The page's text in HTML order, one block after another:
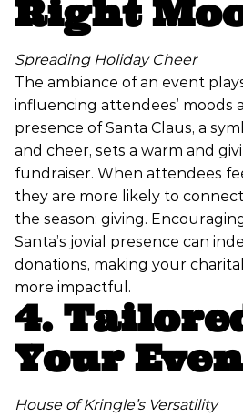
Right
Spreading Holiday Cheer
The ambiance of an event
influencing attendees’ moods
presence of Santa Claus, a
and cheer, sets a warm and
fundraiser. When attendees
they are more likely to
the season: giving.
Santa’s jovial presence can
donations, making your
more impactful.
4.
Your
House of Kringle’s Versatility